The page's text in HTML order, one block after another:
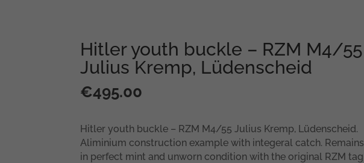
Hitler youth buckle – RZM M4/55
Julius Kremp, Lüdenscheid
€495.00
Hitler youth buckle – RZM M4/55 Julius Kremp, Lüdenscheid.
Aliminium construction example with integeral catch. Remains
in perfect mint and unworn condition with the original RZM tag